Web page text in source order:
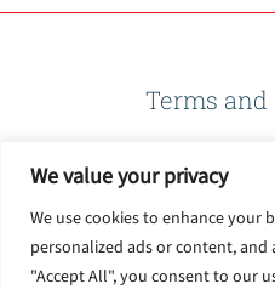
We value your privacy
We use cookies to enhance your
personalized ads or content,
"Accept All", you consent to our
Terms
Privacy
Terms